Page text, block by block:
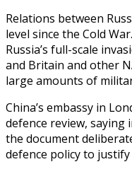
Relations between
level since the Cold
Russia’s full-scale
and Britain and other
large amounts of
China’s embassy in
defence review,
the document
defence policy to